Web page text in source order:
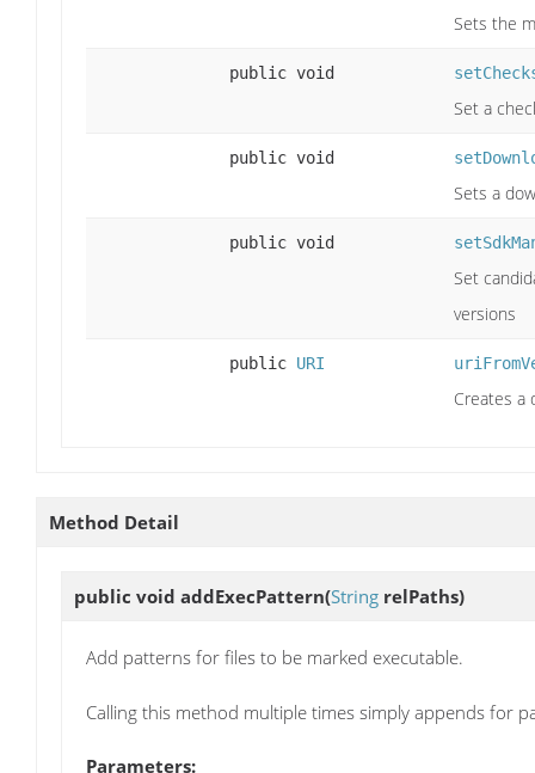
Sets the
public void
Set a
public void
Sets a
public void
Set
versions
public URI
Creates a
Method Detail
public void addExecPattern(String relPaths)
Add patterns for files to be marked executable.
Calling this method multiple times simply appends for
Parameters: